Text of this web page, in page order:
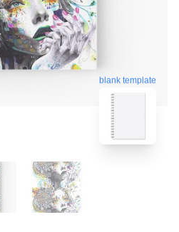
blank template